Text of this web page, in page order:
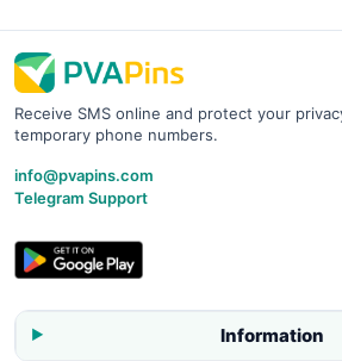
Receive SMS online and protect your
temporary phone numbers.
info@pvapins.com
Telegram Support
Information